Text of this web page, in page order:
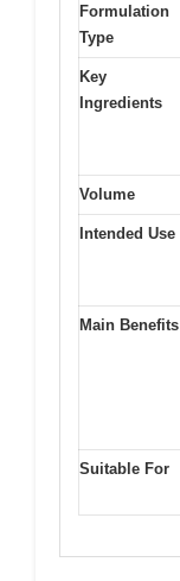
Formulation
Type
Key
Ingredients
Volume
Intended Use
Main Benefits
Suitable For